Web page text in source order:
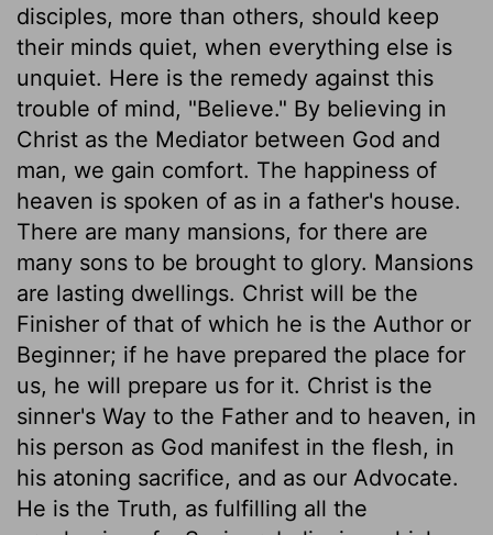
disciples, more than others, should keep
their minds quiet, when everything else is
unquiet. Here is the remedy against this
trouble of mind, "Believe." By believing in
Christ as the Mediator between God and
man, we gain comfort. The happiness of
heaven is spoken of as in a father's house.
There are many mansions, for there are
many sons to be brought to glory. Mansions
are lasting dwellings. Christ will be the
Finisher of that of which he is the Author or
Beginner; if he have prepared the place for
us, he will prepare us for it. Christ is the
sinner's Way to the Father and to heaven, in
his person as God manifest in the flesh, in
his atoning sacrifice, and as our Advocate.
He is the Truth, as fulfilling all the